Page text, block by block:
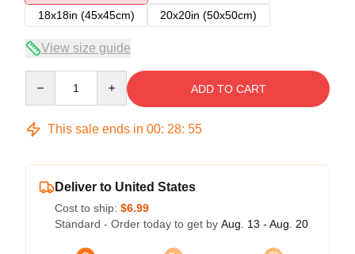
18x18in (45x45cm)
20x20in (50x50cm)
View size guide
ADD TO CART
This sale ends in 00: 28: 54
Deliver to United States
Cost to ship: $6.99
Standard - Order today to get by Aug. 13 - Aug. 20